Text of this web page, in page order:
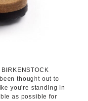
thought out to
you're standing in
as possible for